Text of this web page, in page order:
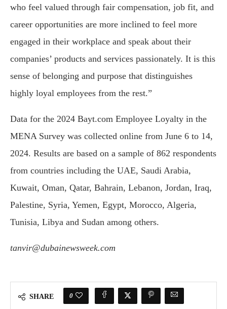
who feel valued through fair compensation, job fit, and
career opportunities are more inclined to feel more
engaged in their workplace and speak about their
companies’ products and services passionately. It is this
sense of belonging and purpose that distinguishes
highly loyal employees from the rest.”
Data for the 2024 Bayt.com Employee Loyalty in the
MENA Survey was collected online from June 6 to 14,
2024. Results are based on a sample of 862 respondents
from countries including the UAE, Saudi Arabia,
Kuwait, Oman, Qatar, Bahrain, Lebanon, Jordan, Iraq,
Palestine, Syria, Yemen, Egypt, Morocco, Algeria,
Tunisia, Libya and Sudan among others.
tanvir@dubainewsweek.com
SHARE 0